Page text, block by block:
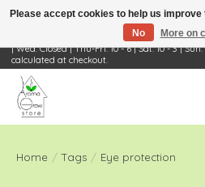
Visit Us: 668 Wheeling Rd, Wheeling, IL 60090
| Wed: Closed | Thu-Fri: 10 - 6 | Sat: 10 - 3 |
calculated at checkout.
Home / Tags / Eye protection
Please accept cookies to help us
No
More on